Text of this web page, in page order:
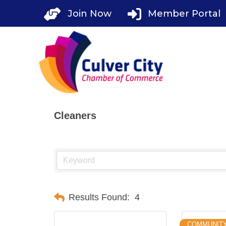
Join Now Member Portal
Cleaners
Results Found: 4